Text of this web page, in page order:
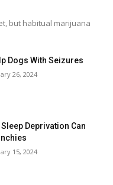
but habitual marijuana
Dogs With Seizures
26, 2024
Deprivation Can
15, 2024